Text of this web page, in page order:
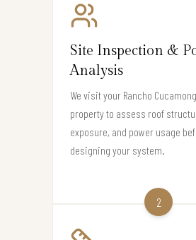
Site Inspection &
Analysis
We visit your Rancho
property to assess roof
exposure, and power usage
designing your system.
2